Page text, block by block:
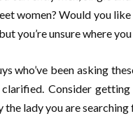
women? Would you
but you’re unsure where
who’ve been asking
Consider
the lady you are searching